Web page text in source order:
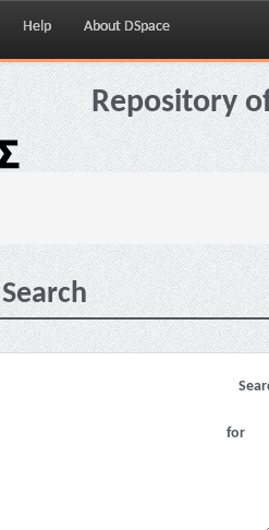
Help About DSpace
Repository
Search
for